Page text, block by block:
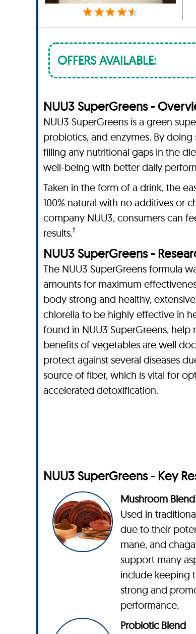
OFFERS AVAILABLE:
NUU3 SuperGreens -
NUU3 SuperGreens is a green
probiotics, and enzymes. By
filling any nutritional gaps in the
well-being with better daily
Taken in the form of a drink, the
100% natural with no additives or
company NUU3, consumers can
results.†
NUU3 SuperGreens -
The NUU3 SuperGreens formula
amounts for maximum
body strong and healthy,
chlorella to be highly effective in
found in NUU3 SuperGreens,
benefits of vegetables are well
protect against several diseases
source of fiber, which is vital for
accelerated detoxification.
NUU3 SuperGreens - Key
Mushroom Blend
Used in
due to their
mane, and
support many
include keeping
strong and
performance.
Probiotic Blend